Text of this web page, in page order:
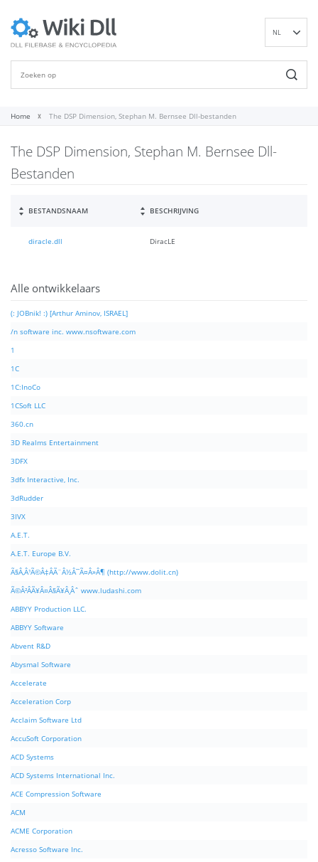
NL
Home The DSP Dimension, Stephan M. Bernsee Dll-bestanden
The DSP Dimension, Stephan M. Bernsee Dll-
Bestanden
BESTANDSNAAM BESCHRIJVING
diracle.dll DiracLE
Alle ontwikkelaars
(: JOBnik! :) [Arthur Aminov, ISRAEL]
/n software inc. www.nsoftware.com
1
1C
1C:InoCo
1CSoft LLC
360.cn
3D Realms Entertainment
3DFX
3dfx Interactive, Inc.
3dRudder
3IVX
A.E.T.
A.E.T. Europe B.V.
Ã§Â‚Â¹Ã©Â‡ÂÃ¨Â½Â¯Ã¤Â»Â¶ (http://www.dolit.cn)
Ã©Â²ÂÃ¥Â¤Â§Ã¥Â¸Âˆ www.ludashi.com
ABBYY Production LLC.
ABBYY Software
Abvent R&D
Abysmal Software
Accelerate
Acceleration Corp
Acclaim Software Ltd
AccuSoft Corporation
ACD Systems
ACD Systems International Inc.
ACE Compression Software
ACM
ACME Corporation
Acresso Software Inc.